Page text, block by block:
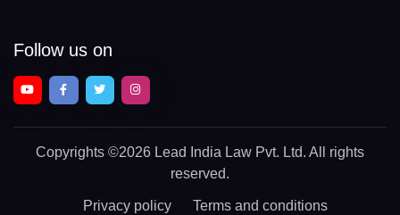
Follow us on
Copyrights ©2026 Lead India Law Pvt. Ltd. All rights
reserved.
Privacy policy Terms and conditions